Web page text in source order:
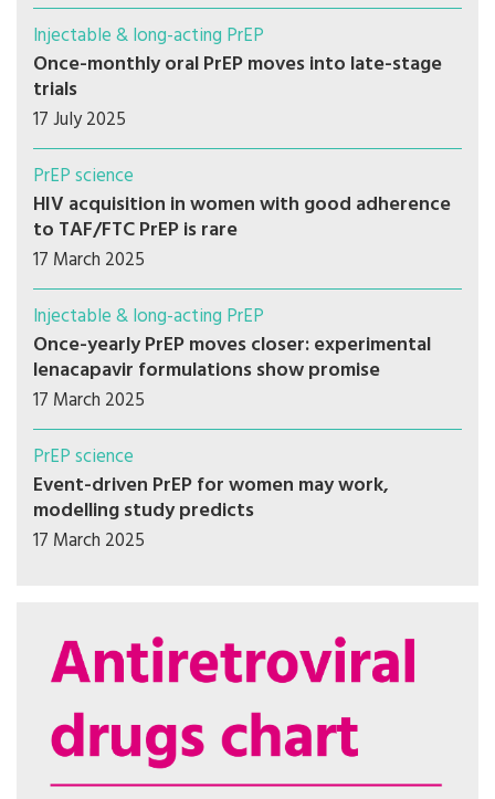
Injectable & long-acting PrEP
Once-monthly oral PrEP moves into late-stage
trials
17 July 2025
PrEP science
HIV acquisition in women with good adherence
to TAF/FTC PrEP is rare
17 March 2025
Injectable & long-acting PrEP
Once-yearly PrEP moves closer: experimental
lenacapavir formulations show promise
17 March 2025
PrEP science
Event-driven PrEP for women may work,
modelling study predicts
17 March 2025